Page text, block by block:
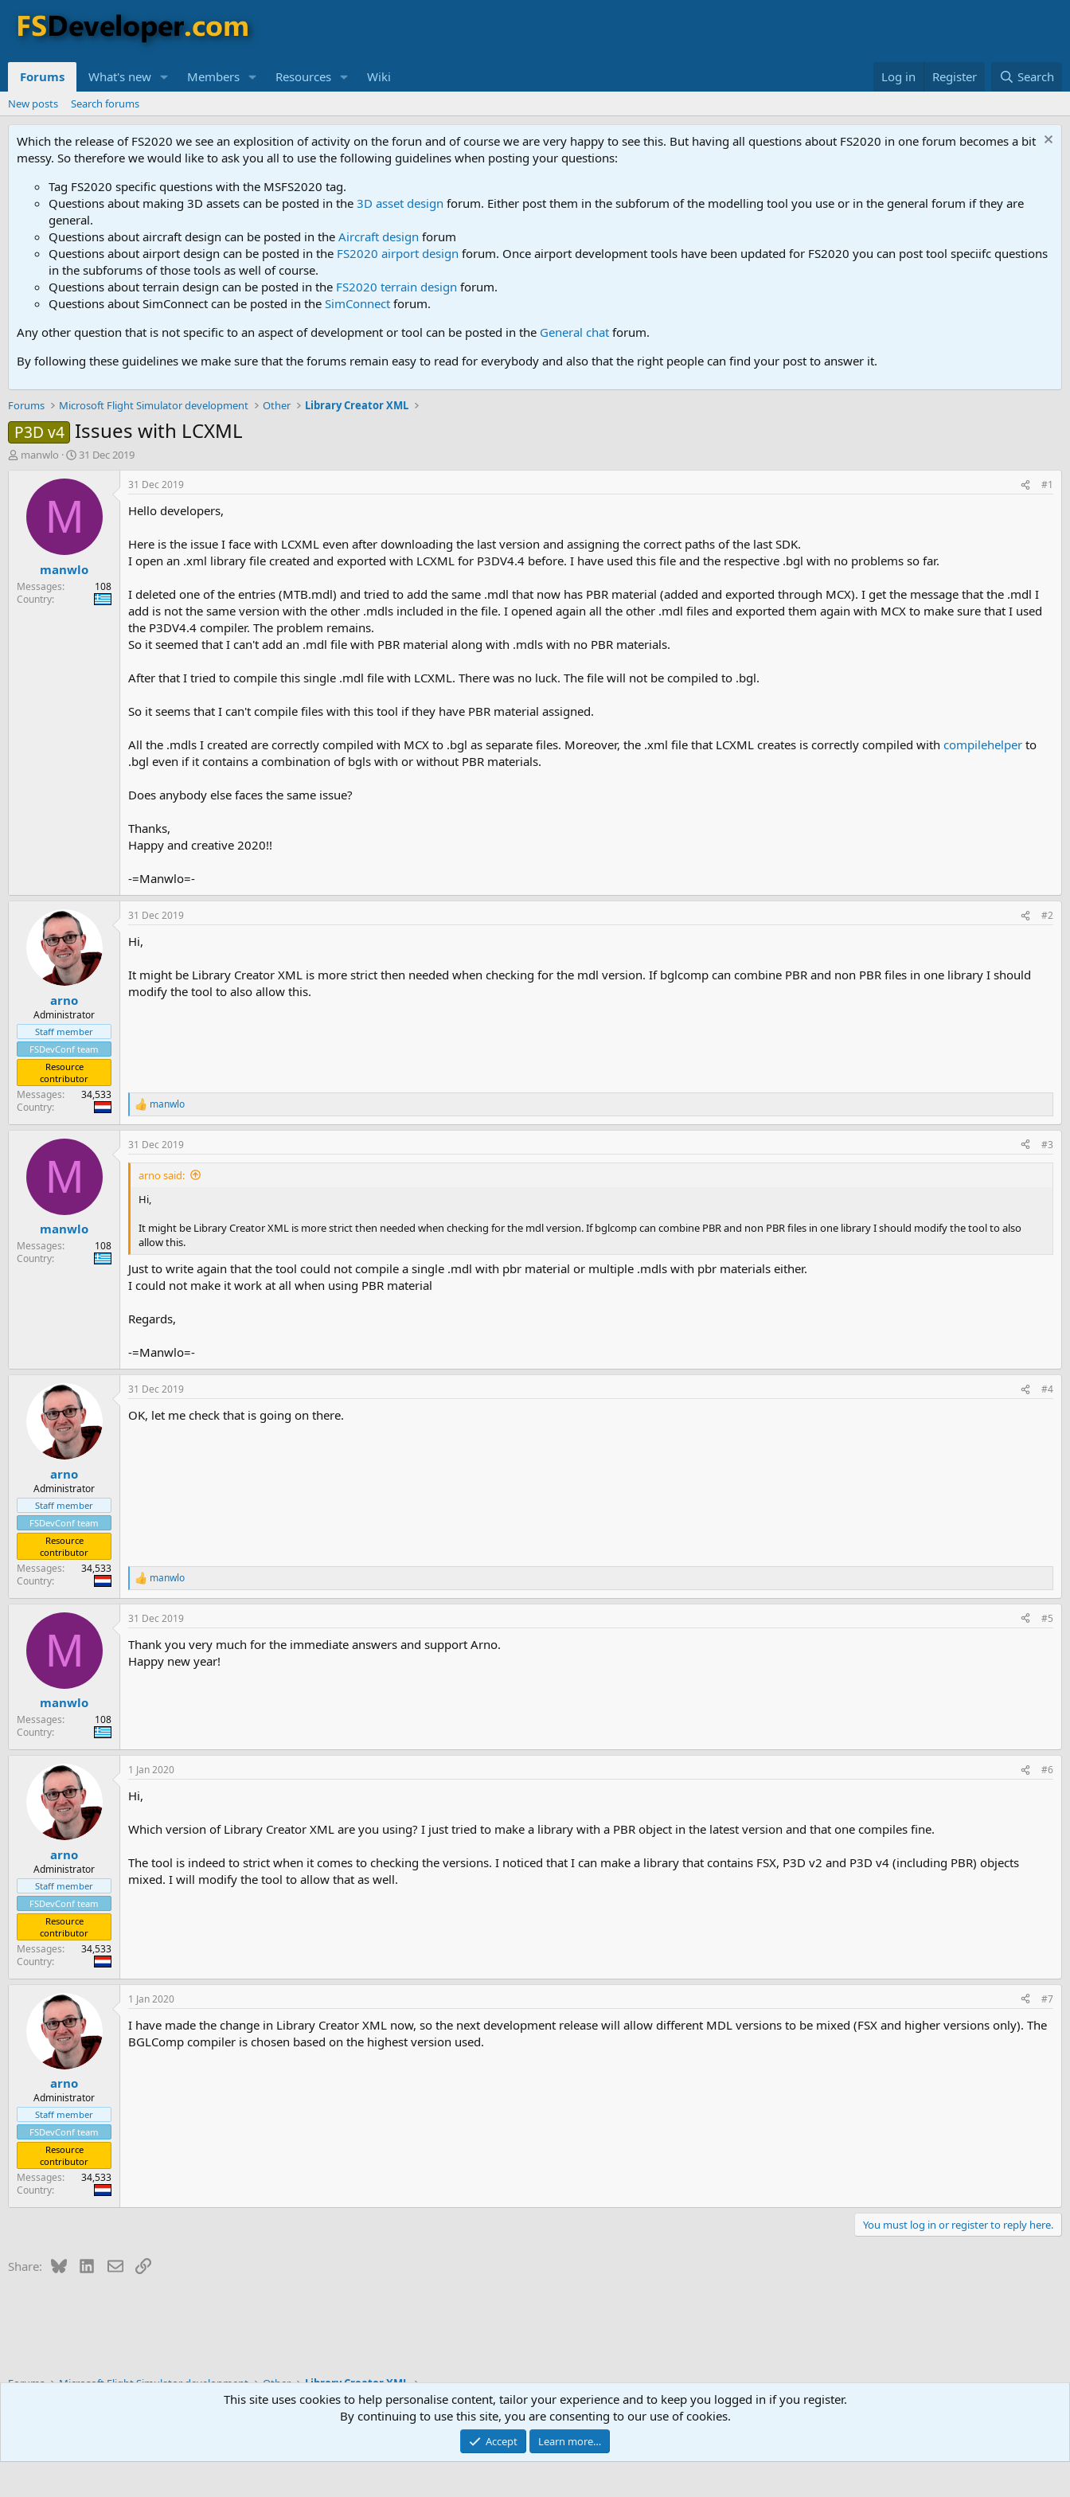
Forums What's new Members Resources Wiki Log in Register Search
New posts Search forums
Which the release of FS2020 we see an explosition of activity on the forun and of course we are very happy to see this. But having all questions about FS2020 in one forum becomes a bit
messy. So therefore we would like to ask you all to use the following guidelines when posting your questions:
Tag FS2020 specific questions with the MSFS2020 tag.
Questions about making 3D assets can be posted in the 3D asset design forum. Either post them in the subforum of the modelling tool you use or in the general forum if they are
general.
Questions about aircraft design can be posted in the Aircraft design forum
Questions about airport design can be posted in the FS2020 airport design forum. Once airport development tools have been updated for FS2020 you can post tool speciifc questions
in the subforums of those tools as well of course.
Questions about terrain design can be posted in the FS2020 terrain design forum.
Questions about SimConnect can be posted in the SimConnect forum.
Any other question that is not specific to an aspect of development or tool can be posted in the General chat forum.
By following these guidelines we make sure that the forums remain easy to read for everybody and also that the right people can find your post to answer it.
Forums Microsoft Flight Simulator development Other Library Creator XML
P3D v4 Issues with LCXML
T
r
t
manwlo
S
a
t
e
31 Dec 2019
M
manwlo
Messages
108
Country
31 Dec 2019 #1
Hello developers,
Here is the issue I face with LCXML even after downloading the last version and assigning the correct paths of the last SDK.
I open an .xml library file created and exported with LCXML for P3DV4.4 before. I have used this file and the respective .bgl with no problems so far.
I deleted one of the entries (MTB.mdl) and tried to add the same .mdl that now has PBR material (added and exported through MCX). I get the message that the .mdl I
add is not the same version with the other .mdls included in the file. I opened again all the other .mdl files and exported them again with MCX to make sure that I used
the P3DV4.4 compiler. The problem remains.
So it seemed that I can't add an .mdl file with PBR material along with .mdls with no PBR materials.
After that I tried to compile this single .mdl file with LCXML. There was no luck. The file will not be compiled to .bgl.
So it seems that I can't compile files with this tool if they have PBR material assigned.
All the .mdls I created are correctly compiled with MCX to .bgl as separate files. Moreover, the .xml file that LCXML creates is correctly compiled with compilehelper to
.bgl even if it contains a combination of bgls with or without PBR materials.
Does anybody else faces the same issue?
Thanks,
Happy and creative 2020!!
-=Manwlo=-
arno
Administrator
Staff member
FSDevConf team
Resource
contributor
Messages
34,533
Country
31 Dec 2019 #2
Hi,
It might be Library Creator XML is more strict then needed when checking for the mdl version. If bglcomp can combine PBR and non PBR files in one library I should
modify the tool to also allow this.
R
e
a
c
t
manwlo
M
manwlo
Messages
108
Country
31 Dec 2019 #3
arno said:
Hi,
It might be Library Creator XML is more strict then needed when checking for the mdl version. If bglcomp can combine PBR and non PBR files in one library I should modify the tool to also
allow this.
Just to write again that the tool could not compile a single .mdl with pbr material or multiple .mdls with pbr materials either.
I could not make it work at all when using PBR material
Regards,
-=Manwlo=-
arno
Administrator
Staff member
FSDevConf team
Resource
contributor
Messages
34,533
Country
31 Dec 2019 #4
OK, let me check that is going on there.
R
e
a
c
i
o
manwlo
M
manwlo
Messages
108
Country
31 Dec 2019 #5
Thank you very much for the immediate answers and support Arno.
Happy new year!
arno
Administrator
Staff member
FSDevConf team
Resource
contributor
Messages
34,533
Country
1 Jan 2020 #6
Hi,
Which version of Library Creator XML are you using? I just tried to make a library with a PBR object in the latest version and that one compiles fine.
The tool is indeed to strict when it comes to checking the versions. I noticed that I can make a library that contains FSX, P3D v2 and P3D v4 (including PBR) objects
mixed. I will modify the tool to allow that as well.
arno
Administrator
Staff member
FSDevConf team
Resource
contributor
Messages
34,533
Country
1 Jan 2020 #7
I have made the change in Library Creator XML now, so the next development release will allow different MDL versions to be mixed (FSX and higher versions only). The
BGLComp compiler is chosen based on the highest version used.
You must log in or register to reply here.
Share: BlueskyLinkedIn
EmailLink
Forums Microsoft Flight Simulator development Other Library Creator XML
Community platform by XenForo® © 2010-2026 XenForo Ltd.
This site uses cookies to help personalise content, tailor your experience and to keep you logged in if you register.
By continuing to use this site, you are consenting to our use of cookies.
Accept Learn more…